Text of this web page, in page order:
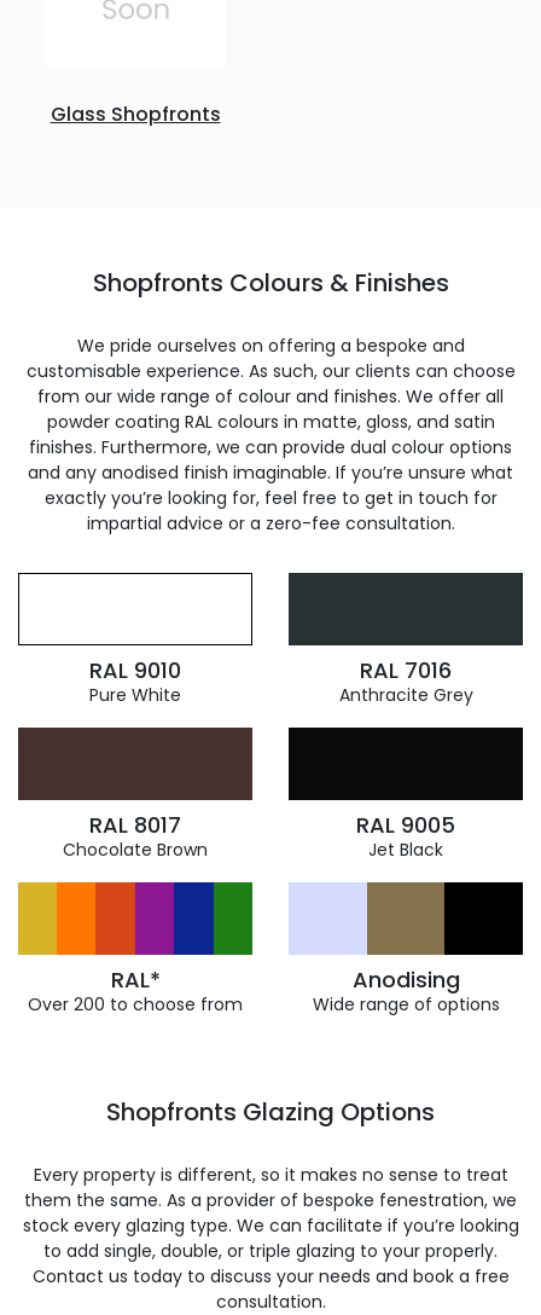
Glass Shopfronts
Shopfronts Colours & Finishes
We pride ourselves on offering a bespoke and
customisable experience. As such, our clients can choose
from our wide range of colour and finishes. We offer all
powder coating RAL colours in matte, gloss, and satin
finishes. Furthermore, we can provide dual colour options
and any anodised finish imaginable. If you’re unsure what
exactly you’re looking for, feel free to get in touch for
impartial advice or a zero-fee consultation.
RAL 9010
Pure White
RAL 7016
Anthracite Grey
RAL 8017
Chocolate Brown
RAL 9005
Jet Black
RAL*
Over 200 to choose from
Anodising
Wide range of options
Shopfronts Glazing Options
Every property is different, so it makes no sense to treat
them the same. As a provider of bespoke fenestration, we
stock every glazing type. We can facilitate if you’re looking
to add single, double, or triple glazing to your properly.
Contact us today to discuss your needs and book a free
consultation.